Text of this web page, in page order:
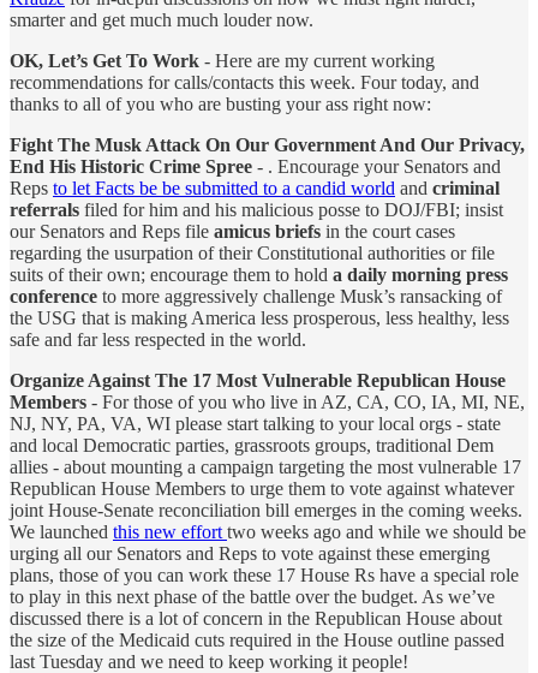
smarter and get much much louder now.
OK, Let’s Get To Work - Here are my current working
recommendations for calls/contacts this week. Four today, and
thanks to all of you who are busting your ass right now:
Fight The Musk Attack On Our Government And Our Privacy,
End His Historic Crime Spree - . Encourage your Senators and
Reps to let Facts be be submitted to a candid world and criminal
referrals filed for him and his malicious posse to DOJ/FBI; insist
our Senators and Reps file amicus briefs in the court cases
regarding the usurpation of their Constitutional authorities or file
suits of their own; encourage them to hold a daily morning press
conference to more aggressively challenge Musk’s ransacking of
the USG that is making America less prosperous, less healthy, less
safe and far less respected in the world.
Organize Against The 17 Most Vulnerable Republican House
Members - For those of you who live in AZ, CA, CO, IA, MI, NE,
NJ, NY, PA, VA, WI please start talking to your local orgs - state
and local Democratic parties, grassroots groups, traditional Dem
allies - about mounting a campaign targeting the most vulnerable 17
Republican House Members to urge them to vote against whatever
joint House-Senate reconciliation bill emerges in the coming weeks.
We launched this new effort two weeks ago and while we should be
urging all our Senators and Reps to vote against these emerging
plans, those of you can work these 17 House Rs have a special role
to play in this next phase of the battle over the budget. As we’ve
discussed there is a lot of concern in the Republican House about
the size of the Medicaid cuts required in the House outline passed
last Tuesday and we need to keep working it people!